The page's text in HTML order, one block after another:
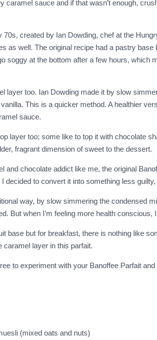
caramel sauce and if that wasn’t enough,
created by Ian Dowding, chef at the
as well. The original recipe had a pastry
soggy at the bottom after a few hours,
layer too. Ian Dowding made it by slow
This is a quicker method. A healthier
sauce.
layer too; some like to top it with chocolate
fragrant dimension of sweet to the dessert.
chocolate addict like me, the original
decided to convert it into something less
way, by slow simmering the condensed
But when I’m feeling more health
base but for breakfast, there is nothing like
layer in this parfait.
to experiment with your Banoffee Parfait
(mixed oats and nuts)